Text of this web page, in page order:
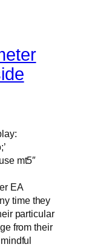
mt5″
EA
time they
particular
from their